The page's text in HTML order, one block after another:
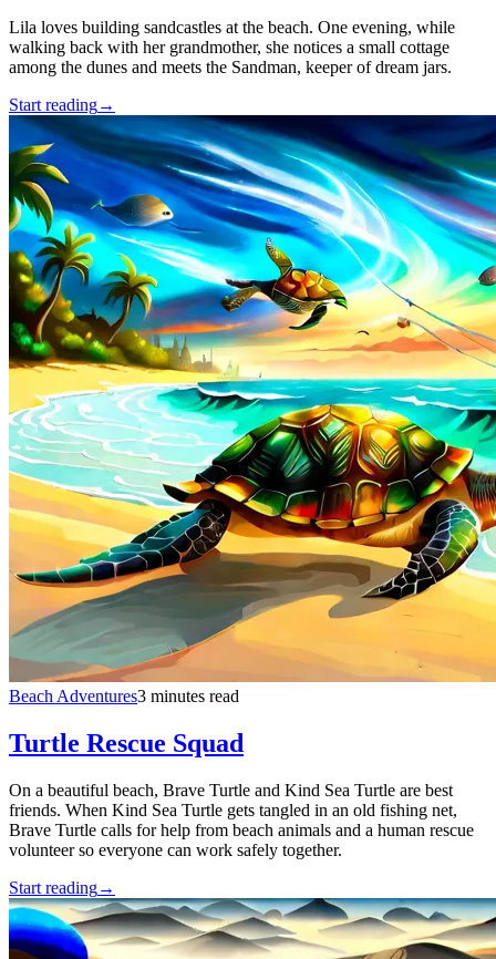
Lila loves building sandcastles at the beach. One evening, while
walking back with her grandmother, she notices a small cottage
among the dunes and meets the Sandman, keeper of dream jars.
Start reading→
Beach Adventures3 minutes read
Turtle Rescue Squad
On a beautiful beach, Brave Turtle and Kind Sea Turtle are best
friends. When Kind Sea Turtle gets tangled in an old fishing net,
Brave Turtle calls for help from beach animals and a human rescue
volunteer so everyone can work safely together.
Start reading→